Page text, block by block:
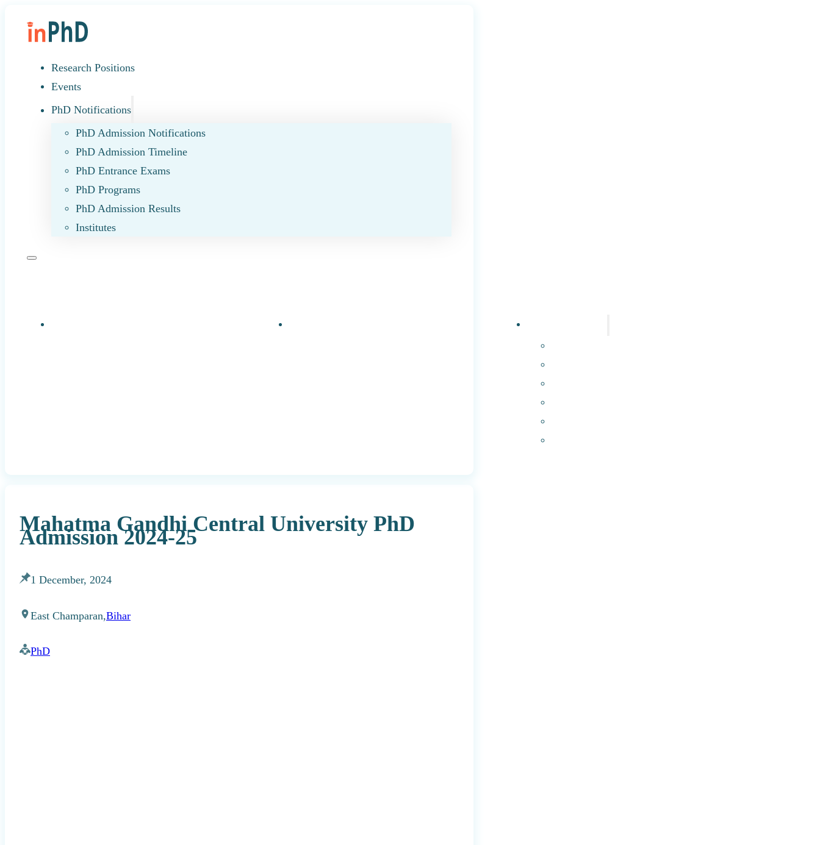
Research Positions
Events
PhD Notifications
PhD Admission Notifications
PhD Admission Timeline
PhD Entrance Exams
PhD Programs
PhD Admission Results
Institutes
Mahatma Gandhi Central University PhD
Admission 2024-25
1 December, 2024
East Champaran,Bihar
PhD